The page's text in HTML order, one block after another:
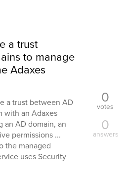
a trust
to manage
Adaxes
a trust between AD
with an Adaxes
an AD domain, an
permissions ...
the managed
uses Security
0
votes
0
answers